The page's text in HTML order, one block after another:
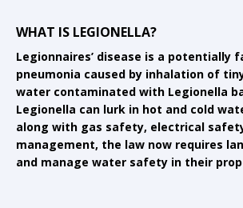
WHAT IS LEGIONELLA?
Legionnaires’ disease is a potentially
pneumonia caused by inhalation of
water contaminated with Legionella
Legionella can lurk in hot and cold
along with gas safety, electrical
management, the law now requires
and manage water safety in their